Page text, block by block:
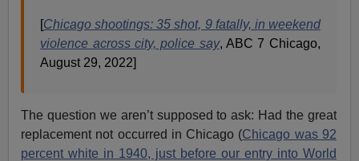
[Chicago shootings: 35 shot, 9 fatally, in weekend
violence across city, police say, ABC 7 Chicago,
August 29, 2022]
The question we aren’t supposed to ask: Had the great
replacement not occurred in Chicago (Chicago was 92
percent white in 1940, just before our entry into World